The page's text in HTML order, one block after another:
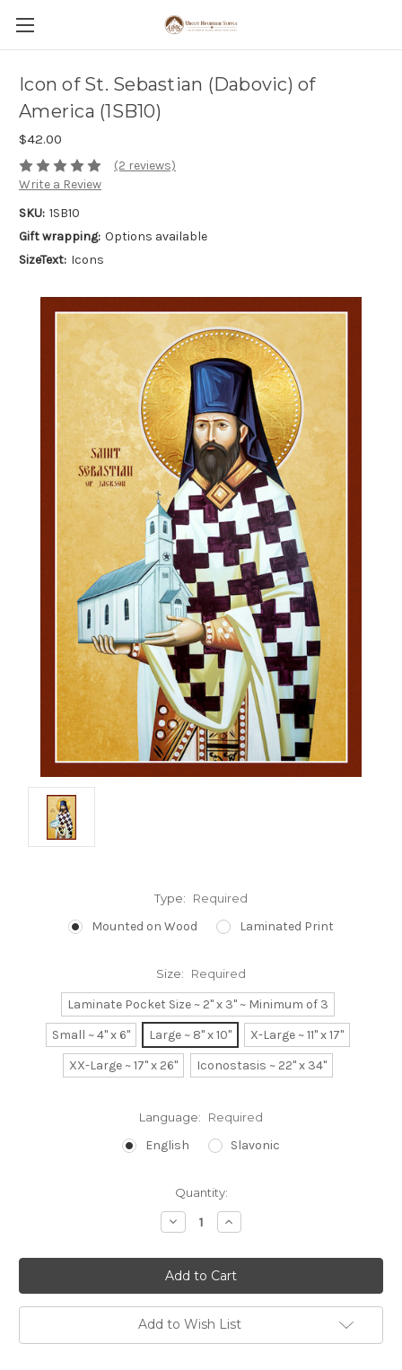
Icon of St. Sebastian (Dabovic) of
America (1SB10)
$42.00
(2 reviews)
Write a Review
SKU: 1SB10
Gift wrapping: Options available
SizeText: Icons
Type: Required
Mounted on Wood Laminated Print
Size: Required
Laminate Pocket Size ~ 2" x 3" ~ Minimum of 3
Small ~ 4" x 6"
Large ~ 8" x 10"
X-Large ~ 11" x 17"
XX-Large ~ 17" x 26"
Iconostasis ~ 22" x 34"
Language: Required
English Slavonic
Quantity:
Decrease
Quantity:
Increase
Quantity:
Add to Wish List